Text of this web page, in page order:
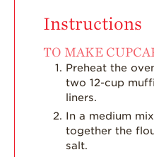
Instructions
TO MAKE
Preheat the
two 12-cup
liners.
In a medium
together the
salt.